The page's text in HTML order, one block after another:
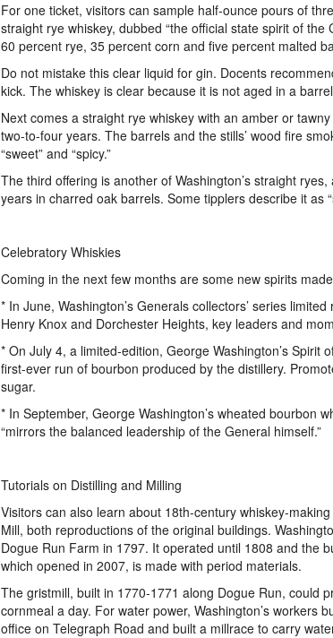
For one ticket, visitors can sample half-ounce pours of
straight rye whiskey, dubbed “the official state spirit of the
60 percent rye, 35 percent corn and five percent malted
Do not mistake this clear liquid for gin. Docents
kick. The whiskey is clear because it is not aged in a
Next comes a straight rye whiskey with an amber or
two-to-four years. The barrels and the stills’ wood fire
“sweet” and “spicy.”
The third offering is another of Washington’s straight
years in charred oak barrels. Some tipplers describe it as
Celebratory Whiskies
Coming in the next few months are some new spirits
* In June, Washington’s Generals collectors’ series
Henry Knox and Dorchester Heights, key leaders and
* On July 4, a limited-edition, George Washington’s Spirit
first-ever run of bourbon produced by the distillery.
sugar.
* In September, George Washington’s wheated bourbon
“mirrors the balanced leadership of the General himself.”
Tutorials on Distilling and Milling
Visitors can also learn about 18th-century whiskey-
Mill, both reproductions of the original buildings.
Dogue Run Farm in 1797. It operated until 1808 and the
which opened in 2007, is made with period materials.
The gristmill, built in 1770-1771 along Dogue Run, could
cornmeal a day. For water power, Washington’s workers
office on Telegraph Road and built a millrace to carry